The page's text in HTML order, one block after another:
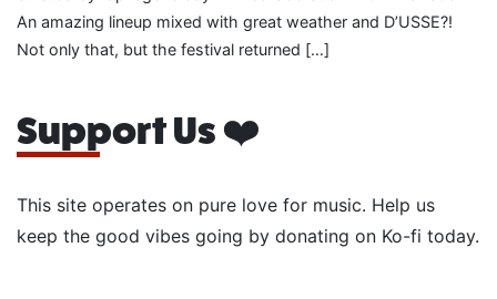
An amazing lineup mixed with great weather and D’USSE?!
Not only that, but the festival returned […]
Support Us ❤️
This site operates on pure love for music. Help us
keep the good vibes going by donating on Ko-fi today.